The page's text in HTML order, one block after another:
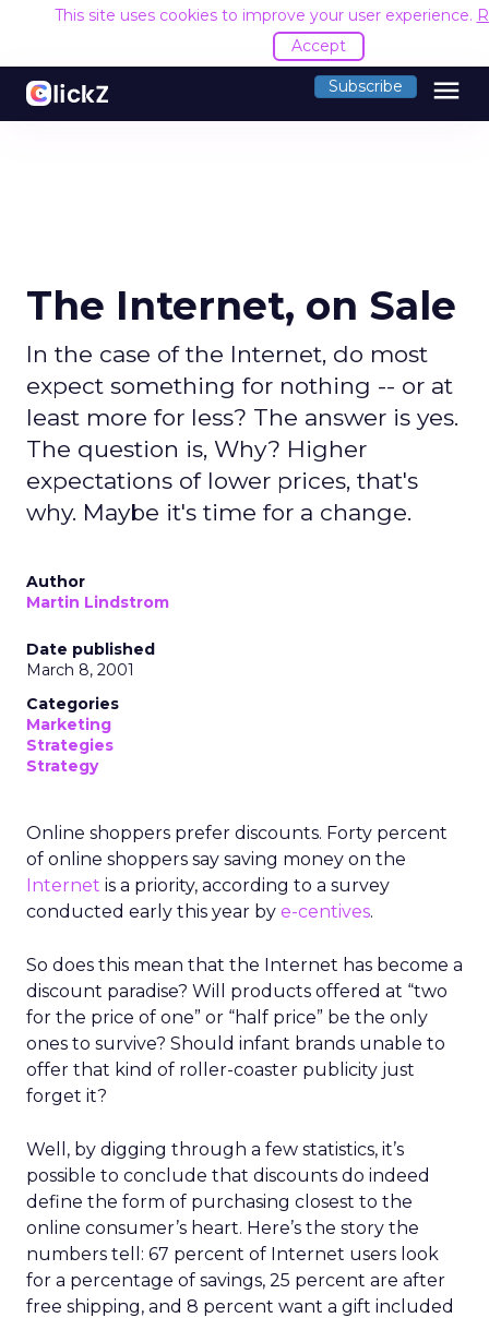
This site uses cookies to improve your user experience.
Accept
Subscribe menu
The Internet, on Sale
In the case of the Internet, do most
expect something for nothing -- or at
least more for less? The answer is yes.
The question is, Why? Higher
expectations of lower prices, that's
why. Maybe it's time for a change.
Author
Martin Lindstrom
Date published
March 8, 2001
Categories
Marketing
Strategies
Strategy
Online shoppers prefer discounts. Forty percent
of online shoppers say saving money on the
Internet is a priority, according to a survey
conducted early this year by e-centives.
So does this mean that the Internet has become a
discount paradise? Will products offered at “two
for the price of one” or “half price” be the only
ones to survive? Should infant brands unable to
offer that kind of roller-coaster publicity just
forget it?
Well, by digging through a few statistics, it’s
possible to conclude that discounts do indeed
define the form of purchasing closest to the
online consumer’s heart. Here’s the story the
numbers tell: 67 percent of Internet users look
for a percentage of savings, 25 percent are after
free shipping, and 8 percent want a gift included